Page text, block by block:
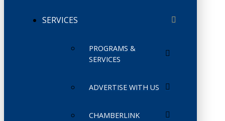
SERVICES
PROGRAMS &
SERVICES
ADVERTISE WITH US
CHAMBERLINK